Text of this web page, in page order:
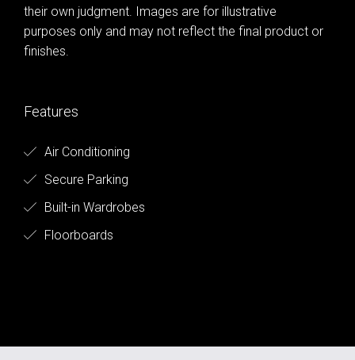
their own judgment. Images are for illustrative
purposes only and may not reflect the final product or
finishes.
Features
Air Conditioning
Secure Parking
Built-in Wardrobes
Floorboards